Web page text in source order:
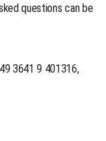
questions can be
3641 9 401316,